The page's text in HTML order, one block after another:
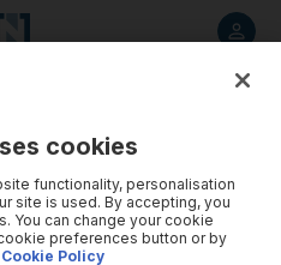
cookies
functionality, personalisation
site is used. By accepting, you
You can change your cookie
preferences button or by
Cookie Policy